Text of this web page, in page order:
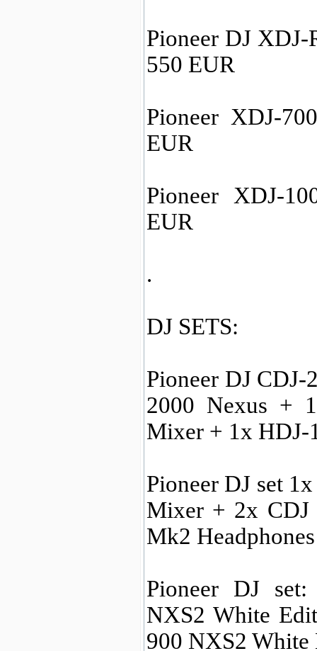
Pioneer DJ
550 EUR
Pioneer XDJ-
EUR
Pioneer XDJ-
EUR
.
DJ SETS:
Pioneer DJ CDJ-
2000 Nexus +
Mixer + 1x HDJ-
Pioneer DJ set
Mixer + 2x CDJ
Mk2
Pioneer DJ
NXS2 White
900 NXS2